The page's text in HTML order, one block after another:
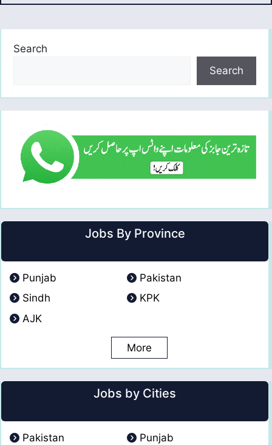
Search
Search
Jobs By Province
Punjab
Pakistan
Sindh
KPK
AJK
More
Jobs by Cities
Pakistan
Punjab